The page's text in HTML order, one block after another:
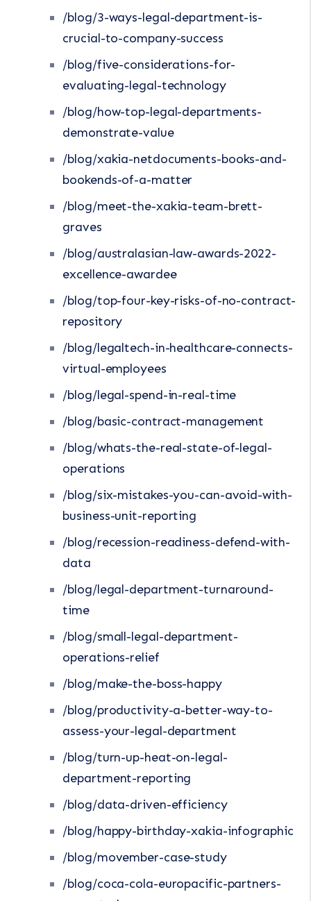
/blog/3-ways-legal-department-is-
crucial-to-company-success
/blog/five-considerations-for-
evaluating-legal-technology
/blog/how-top-legal-departments-
demonstrate-value
/blog/xakia-netdocuments-books-and-
bookends-of-a-matter
/blog/meet-the-xakia-team-brett-
graves
/blog/australasian-law-awards-2022-
excellence-awardee
/blog/top-four-key-risks-of-no-contract-
repository
/blog/legaltech-in-healthcare-connects-
virtual-employees
/blog/legal-spend-in-real-time
/blog/basic-contract-management
/blog/whats-the-real-state-of-legal-
operations
/blog/six-mistakes-you-can-avoid-with-
business-unit-reporting
/blog/recession-readiness-defend-with-
data
/blog/legal-department-turnaround-
time
/blog/small-legal-department-
operations-relief
/blog/make-the-boss-happy
/blog/productivity-a-better-way-to-
assess-your-legal-department
/blog/turn-up-heat-on-legal-
department-reporting
/blog/data-driven-efficiency
/blog/happy-birthday-xakia-infographic
/blog/movember-case-study
/blog/coca-cola-europacific-partners-